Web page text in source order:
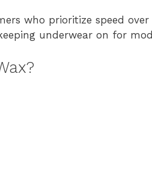
who prioritize speed over
underwear on for